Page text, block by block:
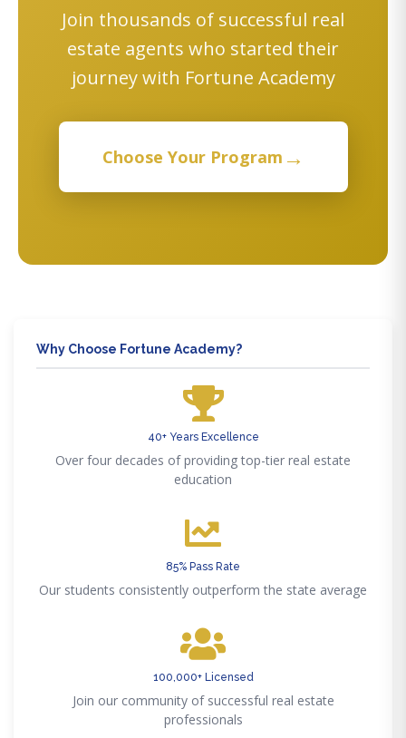
Join thousands of successful real
estate agents who started their
journey with Fortune Academy
Choose Your Program →
Why Choose Fortune Academy?
40+ Years Excellence
Over four decades of providing top-tier real estate
education
85% Pass Rate
Our students consistently outperform the state average
100,000+ Licensed
Join our community of successful real estate
professionals